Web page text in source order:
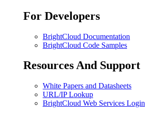
For Developers
BrightCloud Documentation
BrightCloud Code Samples
Resources And Support
White Papers and Datasheets
URL/IP Lookup
BrightCloud Web Services Login